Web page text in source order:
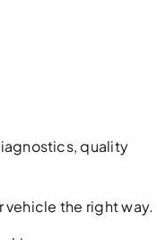
quality
the right way.